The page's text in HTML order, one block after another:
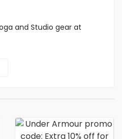
and Studio gear at